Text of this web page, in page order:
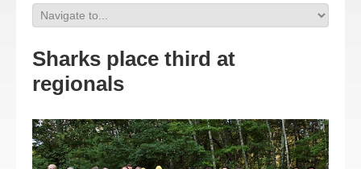
Sharks place third at
regionals